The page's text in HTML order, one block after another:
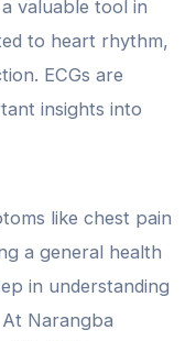
valuable tool in
to heart rhythm,
ECGs are
insights into
like chest pain
a general health
in understanding
Narangba